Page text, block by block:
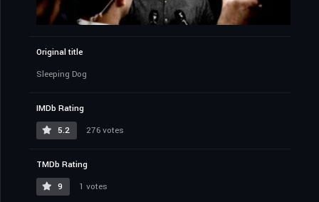
Original title
Sleeping Dog
IMDb Rating
5.2
276 votes
TMDb Rating
9
1 votes